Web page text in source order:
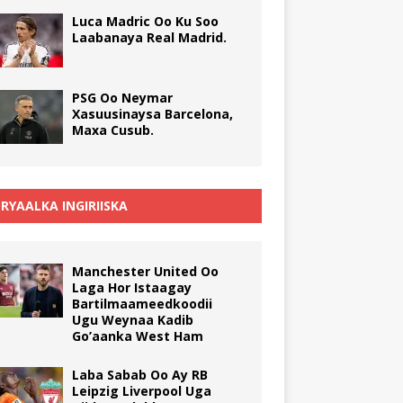
Luca Madric Oo Ku Soo
Laabanaya Real Madrid.
PSG Oo Neymar
Xasuusinaysa Barcelona,
Maxa Cusub.
INGIRIISKA
Manchester United Oo
Laga Hor Istaagay
Bartilmaameedkoodii
Ugu Weynaa Kadib
Go’aanka West Ham
Laba Sabab Oo Ay RB
Leipzig Liverpool Uga